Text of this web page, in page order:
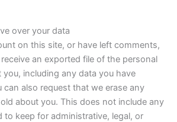
over your data
on this site, or have left comments,
an exported file of the personal
including any data you have
can also request that we erase any
about you. This does not include any
to keep for administrative, legal, or